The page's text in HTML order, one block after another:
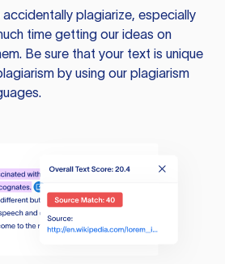
plagiarize, especially
time getting our ideas on
Be sure that your text is unique
by using our plagiarism